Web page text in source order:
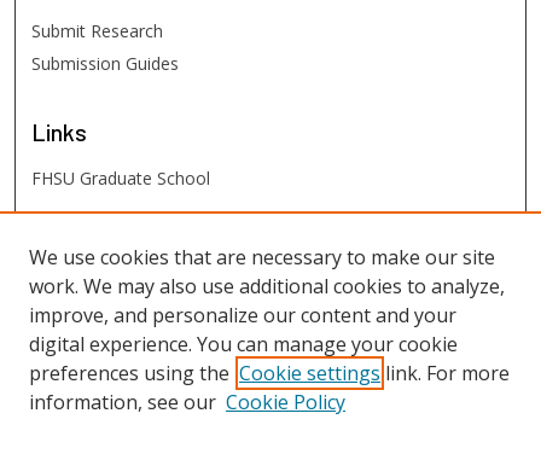
Submit Research
Submission Guides
Links
FHSU Graduate School
FHSU Links
Digital Exhibits
FHSU Library
We use cookies that are necessary to make our site
work. We may also use additional cookies to analyze,
improve, and personalize our content and your
digital experience. You can manage your cookie
preferences using the Cookie settings link. For more
information, see our Cookie Policy